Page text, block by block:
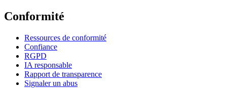
Conformité
Ressources de conformité
Confiance
RGPD
IA responsable
Rapport de transparence
Signaler un abus